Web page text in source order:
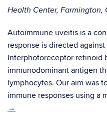
Health Center, Farmington,
Autoimmune uveitis is a
response is directed
Interphotoreceptor retinoid
immunodominant antigen
lymphocytes. Our aim was
immune responses using a
→